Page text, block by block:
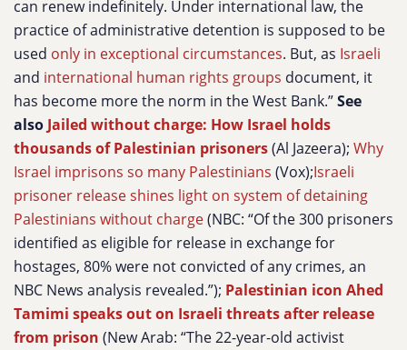
can renew indefinitely. Under international law, the
practice of administrative detention is supposed to be
used only in exceptional circumstances. But, as Israeli
and international human rights groups document, it
has become more the norm in the West Bank.”See
also Jailed without charge: How Israel holds
thousands of Palestinian prisoners(Al Jazeera); Why
Israel imprisons so many Palestinians (Vox);Israeli
prisoner release shines light on system of detaining
Palestinians without charge(NBC: “Of the 300 prisoners
identified as eligible for release in exchange for
hostages, 80% were not convicted of any crimes, an
NBC News analysis revealed.”); Palestinian icon Ahed
Tamimi speaks out on Israeli threats after release
from prison (New Arab: “The 22-year-old activist